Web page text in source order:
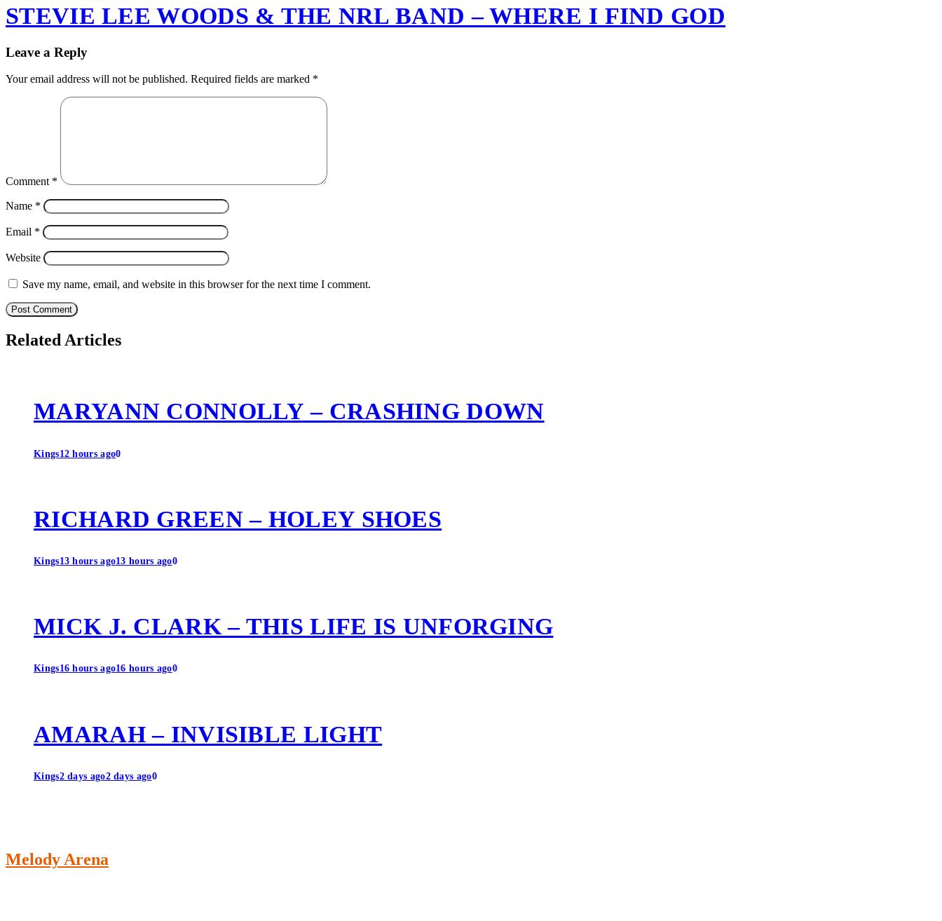
STEVIE LEE WOODS & THE NRL BAND – WHERE I FIND GOD
Leave a Reply
Your email address will not be published. Required fields are marked *
Comment *
Name *
Email *
Website
Save my name, email, and website in this browser for the next time I comment.
Related Articles
MARYANN CONNOLLY – CRASHING DOWN
Kings12 hours ago0
RICHARD GREEN – HOLEY SHOES
Kings13 hours ago13 hours ago0
MICK J. CLARK – THIS LIFE IS UNFORGING
Kings16 hours ago16 hours ago0
AMARAH – INVISIBLE LIGHT
Kings2 days ago2 days ago0
Melody Arena